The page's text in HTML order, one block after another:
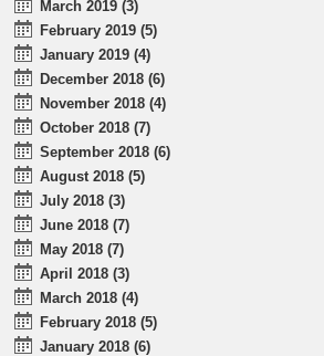
March 2019 (3)
February 2019 (5)
January 2019 (4)
December 2018 (6)
November 2018 (4)
October 2018 (7)
September 2018 (6)
August 2018 (5)
July 2018 (3)
June 2018 (7)
May 2018 (7)
April 2018 (3)
March 2018 (4)
February 2018 (5)
January 2018 (6)